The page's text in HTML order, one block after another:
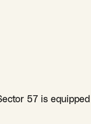
57 is